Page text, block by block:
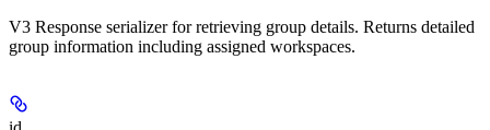
V3 Response serializer for retrieving group details. Returns detailed
group information including assigned workspaces.